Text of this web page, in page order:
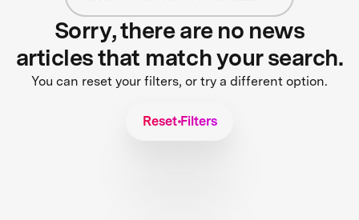
Sorry, there are no news
articles that match your search.
You can reset your filters, or try a different option.
Reset Filters